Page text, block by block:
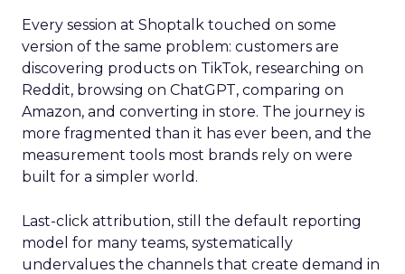
Every session at Shoptalk touched on some
version of the same problem: customers are
discovering products on TikTok, researching on
Reddit, browsing on ChatGPT, comparing on
Amazon, and converting in store. The journey is
more fragmented than it has ever been, and the
measurement tools most brands rely on were
built for a simpler world.
Last-click attribution, still the default reporting
model for many teams, systematically
undervalues the channels that create demand in